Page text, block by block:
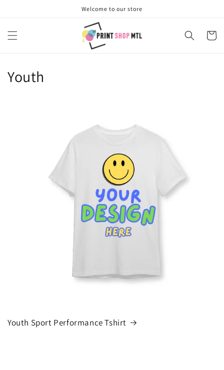
Welcome to our store
Cart
Youth
Youth Sport Performance Tshirt